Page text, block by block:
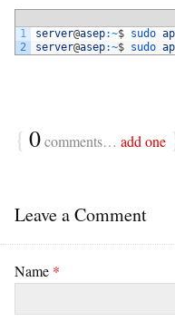
1
2
server@asep:~$ sudo
server@asep:~$ sudo
{ 0comments… add one
Leave a Comment
Name *